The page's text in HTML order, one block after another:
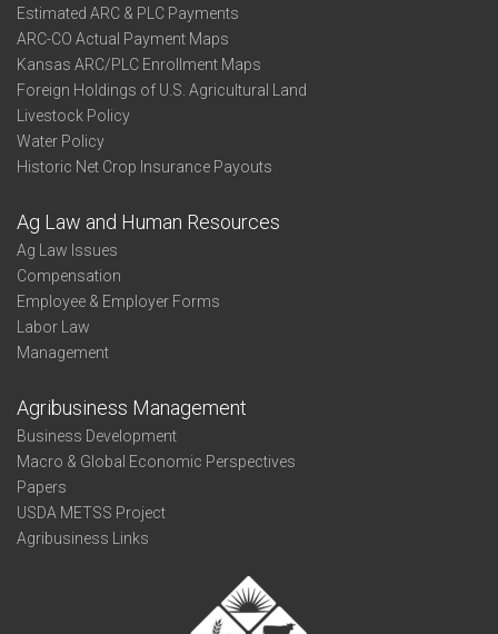
Estimated ARC & PLC Payments
ARC-CO Actual Payment Maps
Kansas ARC/PLC Enrollment Maps
Foreign Holdings of U.S. Agricultural Land
Livestock Policy
Water Policy
Historic Net Crop Insurance Payouts
Ag Law and Human Resources
Ag Law Issues
Compensation
Employee & Employer Forms
Labor Law
Management
Agribusiness Management
Business Development
Macro & Global Economic Perspectives
Papers
USDA METSS Project
Agribusiness Links